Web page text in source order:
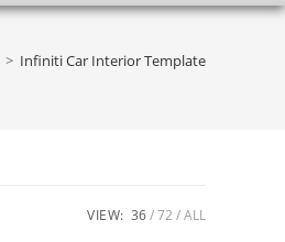
> Infiniti Car Interior Template
VIEW: 36 72 ALL